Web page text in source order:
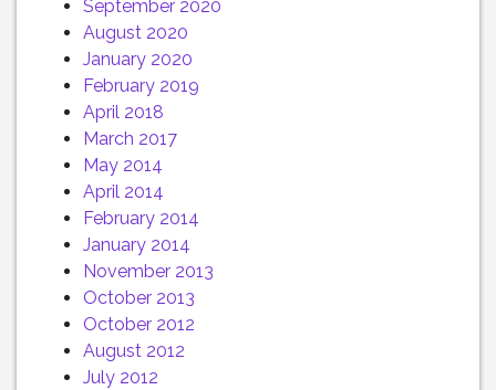
September 2020
August 2020
January 2020
February 2019
April 2018
March 2017
May 2014
April 2014
February 2014
January 2014
November 2013
October 2013
October 2012
August 2012
July 2012